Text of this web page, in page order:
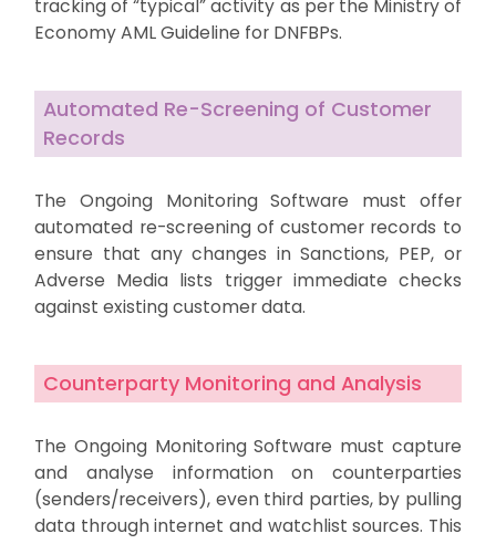
tracking of “typical” activity as per the Ministry of
Economy AML Guideline for DNFBPs.
Automated Re-Screening of Customer
Records
The Ongoing Monitoring Software must offer
automated re-screening of customer records to
ensure that any changes in Sanctions, PEP, or
Adverse Media lists trigger immediate checks
against existing customer data.
Counterparty Monitoring and Analysis
The Ongoing Monitoring Software must capture
and analyse information on counterparties
(senders/receivers), even third parties, by pulling
data through internet and watchlist sources. This